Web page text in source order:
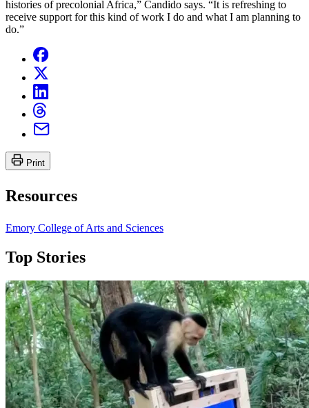
histories of precolonial Africa,” Candido says. “It is refreshing to
receive support for this kind of work I do and what I am planning to
do.”
Print
Resources
Emory College of Arts and Sciences
Top Stories